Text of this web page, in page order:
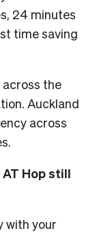
24 minutes
time saving
the
Auckland
across
AT Hop still
with your